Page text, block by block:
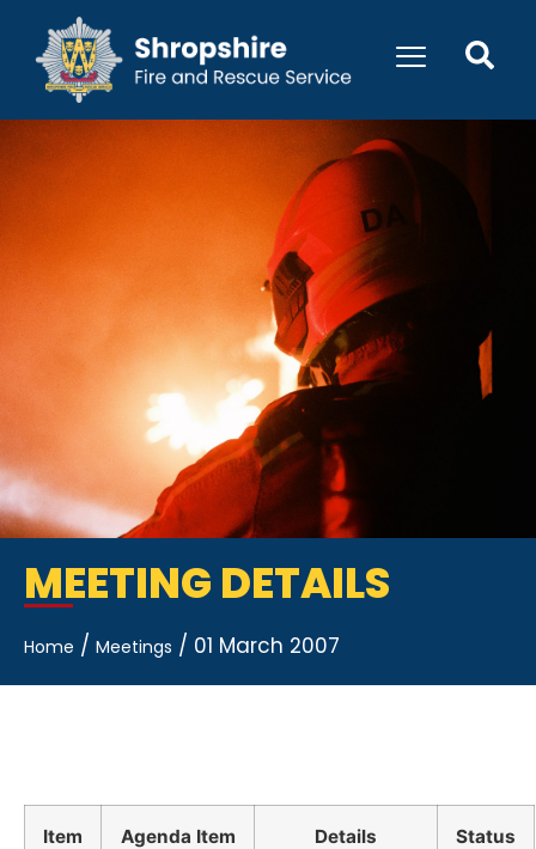
MEETING DETAILS
Home / Meetings / 01 March 2007
Item
Agenda Item Details Status